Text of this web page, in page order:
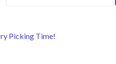
Picking Time!